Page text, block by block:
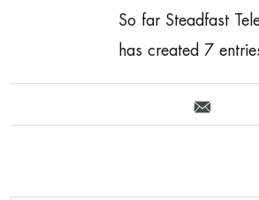
So far Steadfast
has created 7